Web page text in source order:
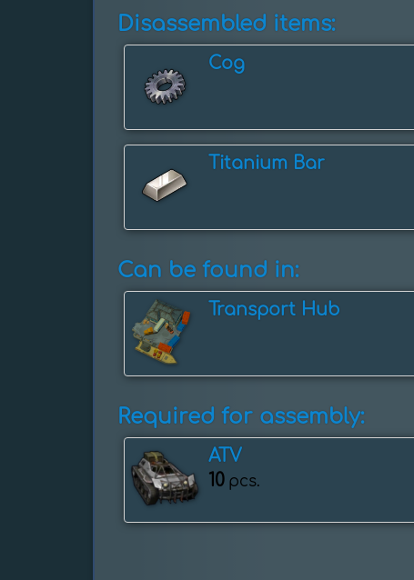
Disassembled items:
Cog
Titanium Bar
Can be found in:
Transport Hub
Required for assembly:
ATV
10 pcs.